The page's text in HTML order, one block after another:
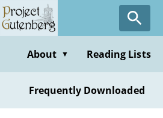
Skip
to
contentAbout ▼ Reading Lists
Frequently Downloaded